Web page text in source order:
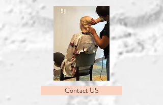
Contact US